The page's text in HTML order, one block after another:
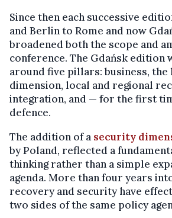
Since then each successive
and Berlin to Rome and now
broadened both the scope and
conference. The Gdańsk edition
around five pillars: business, the
dimension, local and regional
integration, and — for the first
defence.
The addition of a security
by Poland, reflected a
thinking rather than a simple
agenda. More than four years
recovery and security have
two sides of the same policy